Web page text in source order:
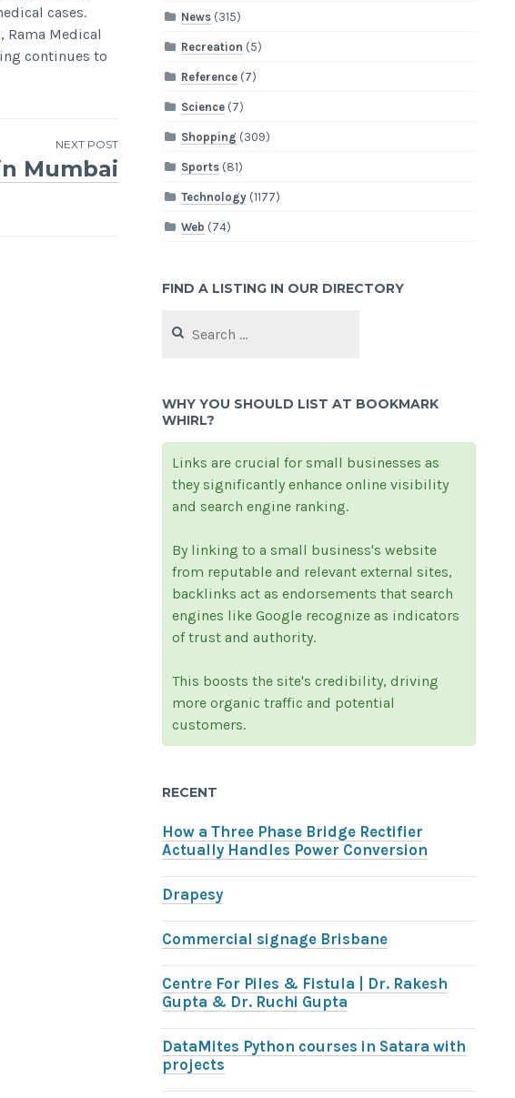
cases.
Medical
continues to
NEXT POST
Mumbai
News (315)
Recreation (5)
Reference (7)
Science (7)
Shopping (309)
Sports (81)
Technology (1177)
Web (74)
FIND A LISTING IN OUR DIRECTORY
for:
WHY YOU SHOULD LIST AT BOOKMARK
WHIRL?
Links are crucial for small businesses as
they significantly enhance online visibility
and search engine ranking.
By linking to a small business's website
from reputable and relevant external sites,
backlinks act as endorsements that search
engines like Google recognize as indicators
of trust and authority.
This boosts the site's credibility, driving
more organic traffic and potential
customers.
RECENT
How a Three Phase Bridge Rectifier
Actually Handles Power Conversion
Drapesy
Commercial signage Brisbane
Centre For Piles & Fistula | Dr. Rakesh
Gupta & Dr. Ruchi Gupta
DataMites Python courses in Satara with
projects